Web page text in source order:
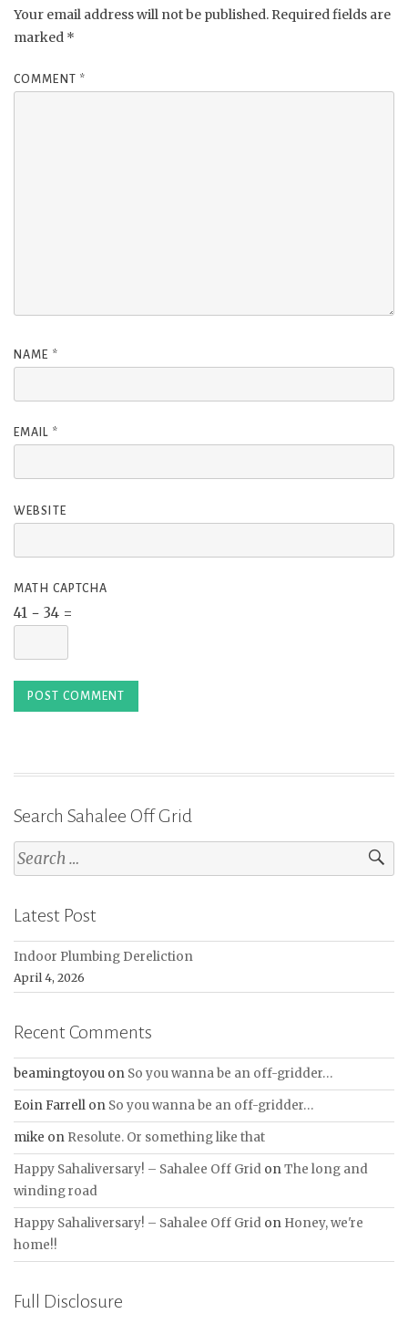
Your email address will not be published. Required fields are
marked *
COMMENT *
NAME *
EMAIL *
WEBSITE
MATH CAPTCHA
41 − 34 =
Search Sahalee Off Grid
Search
for:
Latest Post
Indoor Plumbing Dereliction
April 4, 2026
Recent Comments
beamingtoyou on So you wanna be an off-gridder…
Eoin Farrell on So you wanna be an off-gridder…
mike on Resolute. Or something like that
Happy Sahaliversary! – Sahalee Off Grid onThe long and
winding road
Happy Sahaliversary! – Sahalee Off Grid on Honey, we're
home!!
Full Disclosure